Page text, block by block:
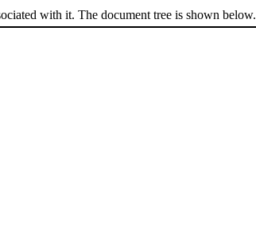
with it. The document tree is shown below.